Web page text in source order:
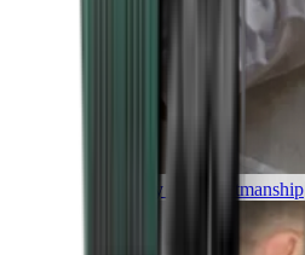
Luxury and Craftmanship